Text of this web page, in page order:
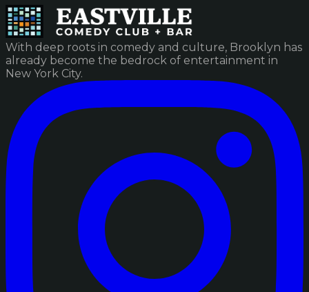
With deep roots in comedy and culture, Brooklyn has
already become the bedrock of entertainment in
New York City.